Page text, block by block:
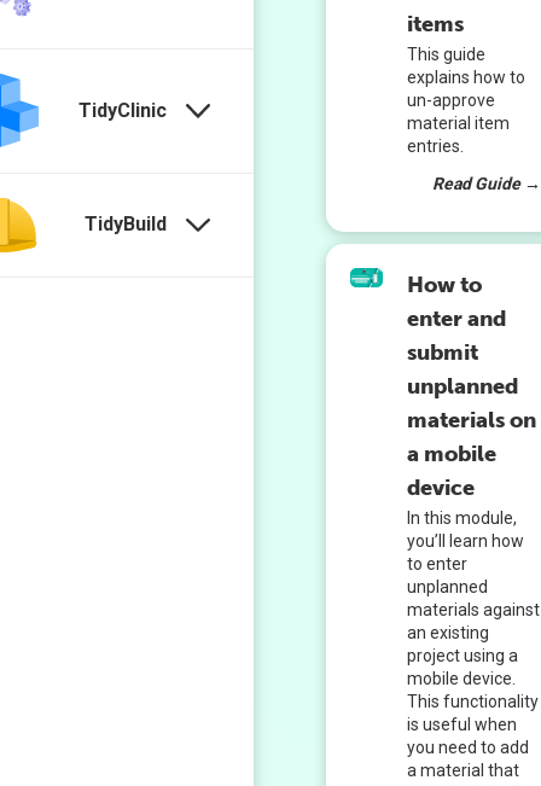
TidyClinic
TidyBuild
items
This guide
explains how to
un-approve
material item
entries.
Read Guide →
How to
enter and
submit
unplanned
materials on
a mobile
device
In this module,
you’ll learn how
to enter
unplanned
materials against
an existing
project using a
mobile device.
This functionality
is useful when
you need to add
a material that